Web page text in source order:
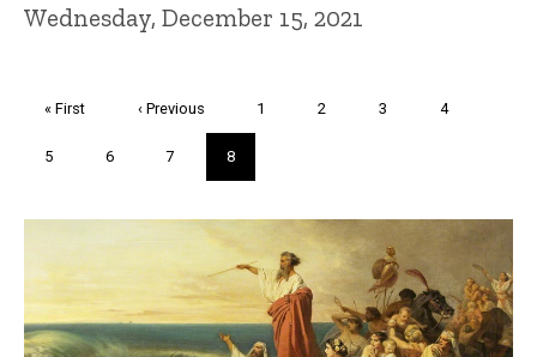
Wednesday, December 15, 2021
First
« First
Previous
‹ Previous Page
1 Page
2 Page
3 Page
4
Page
5 Page
6 Page
7
Current
page
8
Trivia